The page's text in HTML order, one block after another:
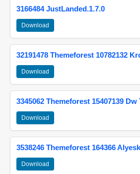
3166484 JustLanded.1.7.0
Download
32191478 Themeforest 10782132
Download
3345062 Themeforest 15407139
Download
3538246 Themeforest 164366
Download